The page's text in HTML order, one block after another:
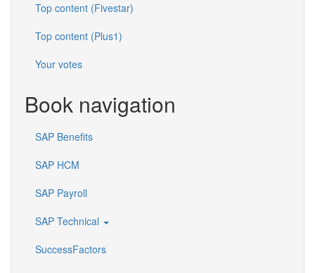
Top content (Fivestar)
Top content (Plus1)
Your votes
Book navigation
SAP Benefits
SAP HCM
SAP Payroll
SAP Technical
SuccessFactors